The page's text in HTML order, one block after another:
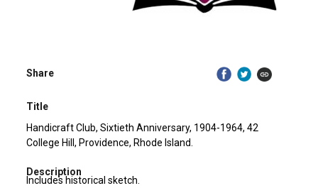
Share
Title
Handicraft Club, Sixtieth Anniversary, 1904-1964, 42
College Hill, Providence, Rhode Island.
Description
Includes historical sketch.